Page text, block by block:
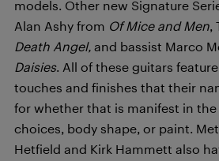
models. Other new Signature
Alan Ashy from Of Mice and Men,
Death Angel, and bassist Marco
Daisies. All of these guitars
touches and finishes that their
for whether that is manifest in
choices, body shape, or paint.
Hetfield and Kirk Hammett also